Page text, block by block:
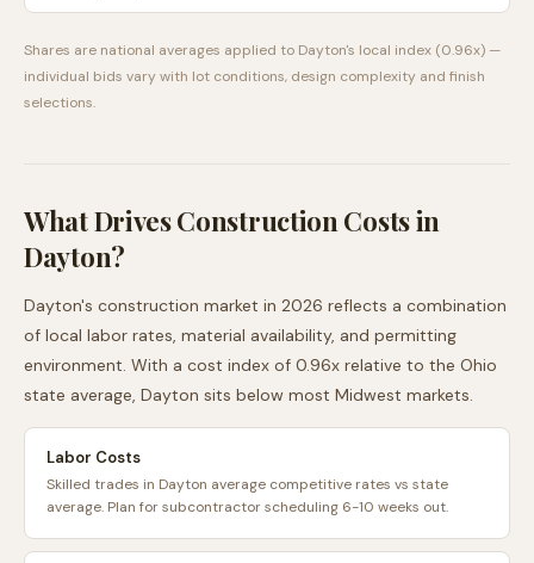
Shares are national averages applied to Dayton's local index (0.96x) —
individual bids vary with lot conditions, design complexity and finish
selections.
What Drives Construction Costs in
Dayton?
Dayton's construction market in 2026 reflects a combination
of local labor rates, material availability, and permitting
environment. With a cost index of 0.96x relative to the Ohio
state average, Dayton sits below most Midwest markets.
Labor Costs
Skilled trades in Dayton average competitive rates vs state
average. Plan for subcontractor scheduling 6-10 weeks out.